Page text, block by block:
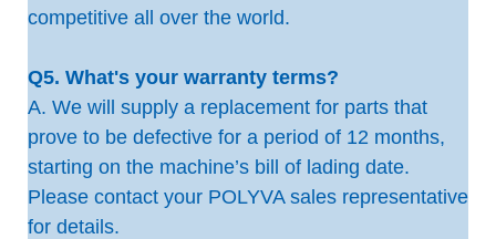
competitive all over the world.
Q5. What's your warranty terms?
A. We will supply a replacement for parts that
prove to be defective for a period of 12 months,
starting on the machine’s bill of lading date.
Please contact your POLYVA sales representative
for details.